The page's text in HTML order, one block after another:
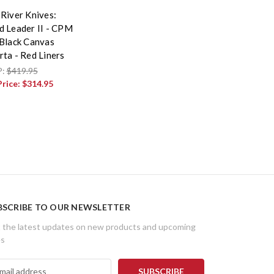
Knives:
Leader II - CPM
Canvas
- Red Liners
$419.95
$314.95
TO OUR NEWSLETTER
the latest updates on new products and upcoming